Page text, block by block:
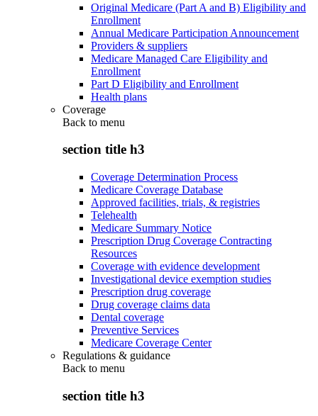
Original Medicare (Part A and B) Eligibility and
Enrollment
Annual Medicare Participation Announcement
Providers & suppliers
Medicare Managed Care Eligibility and
Enrollment
Part D Eligibility and Enrollment
Health plans
Coverage
Back to menu
section title h3
Coverage Determination Process
Medicare Coverage Database
Approved facilities, trials, & registries
Telehealth
Medicare Summary Notice
Prescription Drug Coverage Contracting
Resources
Coverage with evidence development
Investigational device exemption studies
Prescription drug coverage
Drug coverage claims data
Dental coverage
Preventive Services
Medicare Coverage Center
Regulations & guidance
Back to menu
section title h3